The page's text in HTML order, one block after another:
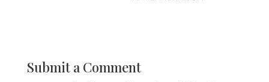
Submit a Comment